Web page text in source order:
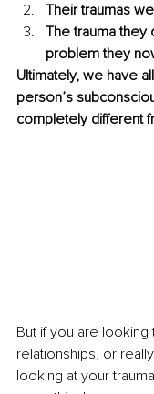
Their traumas
The trauma
problem they
Ultimately, we have
person’s
completely different
But if you are
relationships, or
looking at your